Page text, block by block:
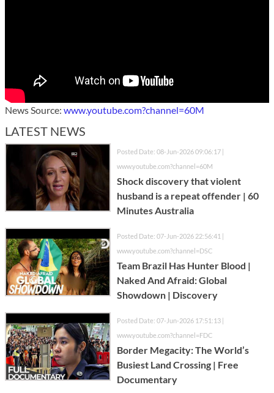
News Source: www.youtube.com?channel=60M
LATEST NEWS
Posted Date: 08-Jun-2026 09:06:17 |
www.youtube.com?channel=60M
Shock discovery that violent
husband is a repeat offender | 60
Minutes Australia
Posted Date: 07-Jun-2026 22:56:41 |
www.youtube.com?channel=DSC
Team Brazil Has Hunter Blood |
Naked And Afraid: Global
Showdown | Discovery
Posted Date: 07-Jun-2026 17:51:13 |
www.youtube.com?channel=FDC
Border Megacity: The World’s
Busiest Land Crossing | Free
Documentary